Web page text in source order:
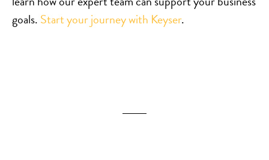
goals. Start your journey with Keyser.